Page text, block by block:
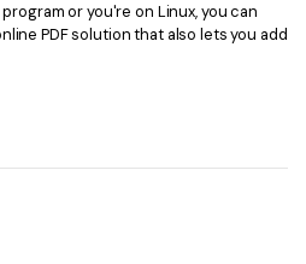
or you're on Linux, you can
PDF solution that also lets you add